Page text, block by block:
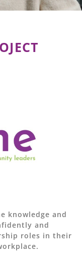
knowledge and
and
roles in their